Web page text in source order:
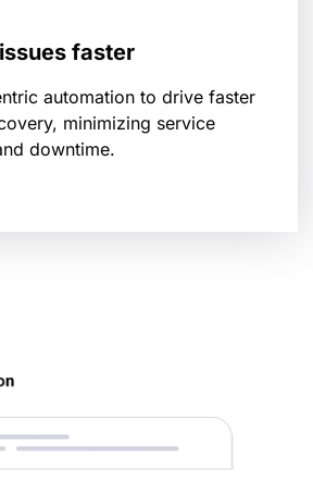
faster
automation to drive faster
minimizing service
downtime.